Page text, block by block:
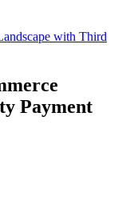
with Third
Payment